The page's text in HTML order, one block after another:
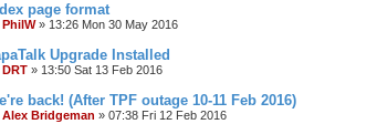
page format
PhilW» 13:26 Mon 30 May 2016
Upgrade Installed
DRT » 13:50 Sat 13 Feb 2016
back! (After TPF outage 10-11 Feb 2016)
Alex Bridgeman » 07:38 Fri 12 Feb 2016